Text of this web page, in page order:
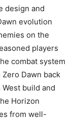
design and
evolution
on the
players
combat system
Dawn back
build and
Horizon
from well-